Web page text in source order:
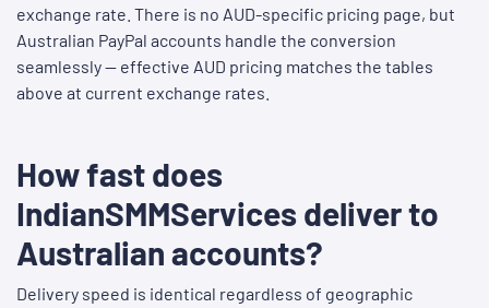
exchange rate. There is no AUD-specific pricing page, but
Australian PayPal accounts handle the conversion
seamlessly — effective AUD pricing matches the tables
above at current exchange rates.
How fast does
IndianSMMServices deliver to
Australian accounts?
Delivery speed is identical regardless of geographic